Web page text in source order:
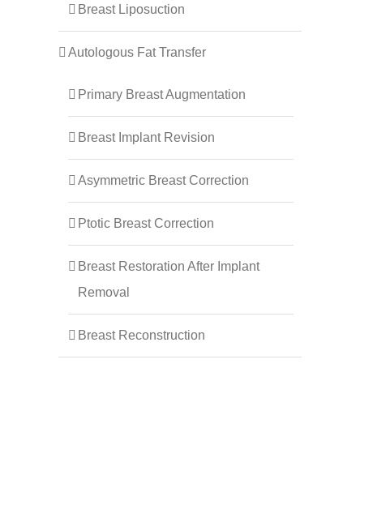
Breast Liposuction
Autologous Fat Transfer
Primary Breast Augmentation
Breast Implant Revision
Asymmetric Breast Correction
Ptotic Breast Correction
Breast Restoration After Implant
Removal
Breast Reconstruction